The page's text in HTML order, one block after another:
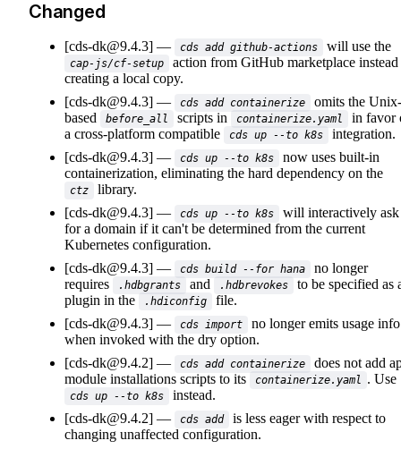
Changed
[cds-dk@9.4.3] cds add github-actions will use the
cap-js/cf-setup
action from GitHub marketplace
creating a local copy.
[cds-dk@9.4.3]
cds add containerize
omits the Unix-
based
before_all scripts in containerize.yaml
in favor
a cross-platform compatible
cds up --to k8s
integration.
[cds-dk@9.4.3]
cds up --to k8s
now uses built-in
containerization, eliminating the hard dependency on the
ctz
library.
[cds-dk@9.4.3]
cds up --to k8s
will interactively ask
for a domain if it can't be determined from the current
Kubernetes configuration.
[cds-dk@9.4.3]
cds build --for hana
no longer
requires
.hdbgrants and .hdbrevokes
to be specified as
plugin in the
.hdiconfig
file.
[cds-dk@9.4.3]
cds import
no longer emits usage info
when invoked with the dry option.
[cds-dk@9.4.2]
cds add containerize
does not add
module installations scripts to its
containerize.yaml . Use
cds up --to k8s
instead.
[cds-dk@9.4.2]
cds add
is less eager with respect to
changing unaffected configuration.